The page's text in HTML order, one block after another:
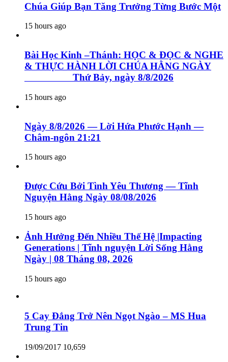
Chúa Giúp Bạn Tăng Trưởng Từng Bước Một
15 hours ago
Bài Học Kinh –Thánh: HỌC & ĐỌC & NGHE
& THỰC HÀNH LỜI CHÚA HẰNG NGÀY
Thứ Bảy, ngày 8/8/2026
15 hours ago
Ngày 8/8/2026 — Lời Hứa Phước Hạnh —
Châm-ngôn 21:21
15 hours ago
Được Cứu Bởi Tình Yêu Thương — Tĩnh
Nguyện Hằng Ngày 08/08/2026
15 hours ago
Ảnh Hưởng Đến Nhiều Thế Hệ |Impacting
Generations | Tĩnh nguyện Lời Sống Hằng
Ngày | 08 Tháng 08, 2026
15 hours ago
5 Cay Đắng Trở Nên Ngọt Ngào – MS Hua
Trung Tin
19/09/2017 10,659